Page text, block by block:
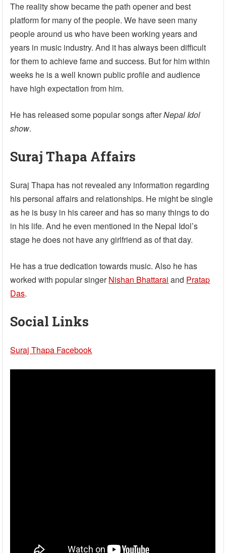
The reality show became the path opener and best
platform for many of the people. We have seen many
people around us who have been working years and
years in music industry. And it has always been difficult
for them to achieve fame and success. But for him within
weeks he is a well known public profile and audience
have high expectation from him.
He has released some popular songs afterNepal Idol
show.
Suraj Thapa Affairs
Suraj Thapa has not revealed any information regarding
his personal affairs and relationships. He might be single
as he is busy in his career and has so many things to do
in his life. And he even mentioned in the Nepal Idol’s
stage he does not have any girlfriend as of that day.
He has a true dedication towards music. Also he has
worked with popular singerNishan Bhattarai and Pratap
Das.
Social Links
Suraj Thapa Facebook